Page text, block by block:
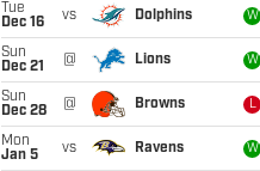
Tue
Dec 16
vs Dolphins W
Sun
Dec 21
@ Lions W
Sun
Dec 28
@ Browns L
Mon
Jan 5
vs Ravens W